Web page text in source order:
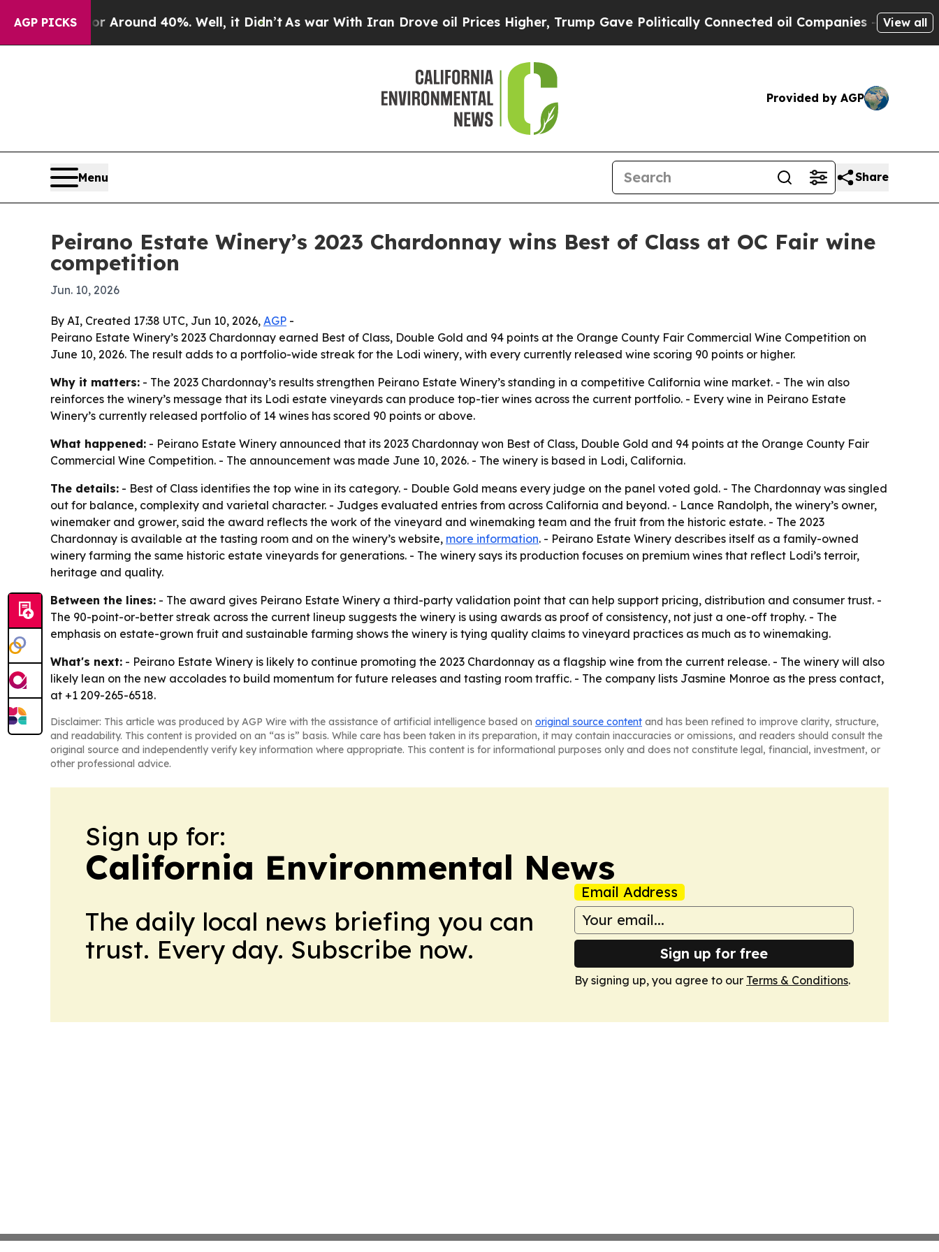
AGP PICKS
a Floor Around 40%. Well, it Didn’t As war With Iran Drove oil Prices Higher, Trump Gave Politically Connected oil Companies — not View all
Provided by AGP
Menu Share
Peirano Estate Winery’s 2023 Chardonnay wins Best of Class at OC Fair wine
competition
Jun. 10, 2026
By AI, Created 17:38 UTC, Jun 10, 2026, AGP -
Peirano Estate Winery’s 2023 Chardonnay earned Best of Class, Double Gold and 94 points at the Orange County Fair Commercial Wine Competition on
June 10, 2026. The result adds to a portfolio-wide streak for the Lodi winery, with every currently released wine scoring 90 points or higher.
Why it matters: - The 2023 Chardonnay’s results strengthen Peirano Estate Winery’s standing in a competitive California wine market. - The win also
reinforces the winery’s message that its Lodi estate vineyards can produce top-tier wines across the current portfolio. - Every wine in Peirano Estate
Winery’s currently released portfolio of 14 wines has scored 90 points or above.
What happened: - Peirano Estate Winery announced that its 2023 Chardonnay won Best of Class, Double Gold and 94 points at the Orange County Fair
Commercial Wine Competition. - The announcement was made June 10, 2026. - The winery is based in Lodi, California.
The details: - Best of Class identifies the top wine in its category. - Double Gold means every judge on the panel voted gold. - The Chardonnay was singled
out for balance, complexity and varietal character. - Judges evaluated entries from across California and beyond. - Lance Randolph, the winery’s owner,
winemaker and grower, said the award reflects the work of the vineyard and winemaking team and the fruit from the historic estate. - The 2023
Chardonnay is available at the tasting room and on the winery’s website, more information. - Peirano Estate Winery describes itself as a family-owned
winery farming the same historic estate vineyards for generations. - The winery says its production focuses on premium wines that reflect Lodi’s terroir,
heritage and quality.
Between the lines: - The award gives Peirano Estate Winery a third-party validation point that can help support pricing, distribution and consumer trust. -
The 90-point-or-better streak across the current lineup suggests the winery is using awards as proof of consistency, not just a one-off trophy. - The
emphasis on estate-grown fruit and sustainable farming shows the winery is tying quality claims to vineyard practices as much as to winemaking.
What's next: - Peirano Estate Winery is likely to continue promoting the 2023 Chardonnay as a flagship wine from the current release. - The winery will also
likely lean on the new accolades to build momentum for future releases and tasting room traffic. - The company lists Jasmine Monroe as the press contact,
at +1 209-265-6518.
Disclaimer: This article was produced by AGP Wire with the assistance of artificial intelligence based on original source content and has been refined to improve clarity, structure,
and readability. This content is provided on an “as is” basis. While care has been taken in its preparation, it may contain inaccuracies or omissions, and readers should consult the
original source and independently verify key information where appropriate. This content is for informational purposes only and does not constitute legal, financial, investment, or
other professional advice.
Sign up for:
California Environmental News
The daily local news briefing you can
trust. Every day. Subscribe now.
Email Address
Sign up for free
By signing up, you agree to our Terms & Conditions.